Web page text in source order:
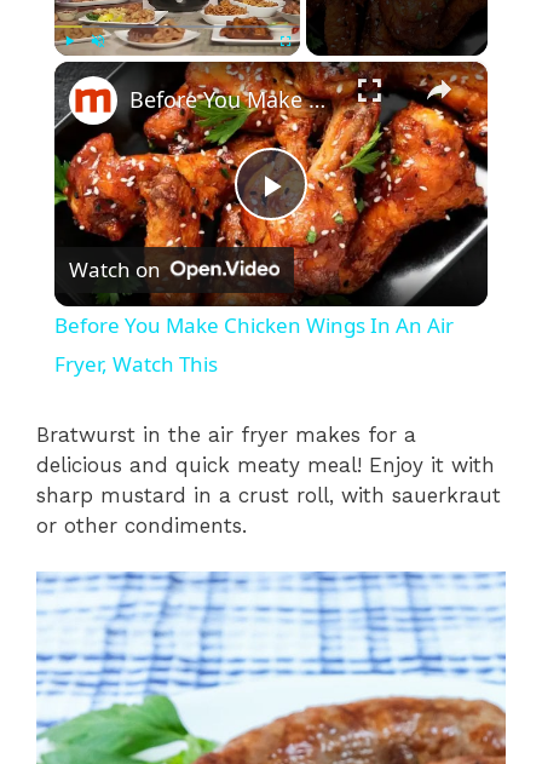
Unmute Fullscreen ×
P
l
y
V
i
d
e
Before You Make Chicken Wings In An Air Fryer, Watch This
Watch on
Before You Make Chicken Wings In An Air
Fryer, Watch This
Bratwurst in the air fryer makes for a
delicious and quick meaty meal! Enjoy it with
sharp mustard in a crust roll, with sauerkraut
or other condiments.